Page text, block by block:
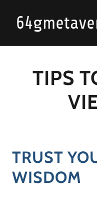
TIPS
TRUST
WISDOM